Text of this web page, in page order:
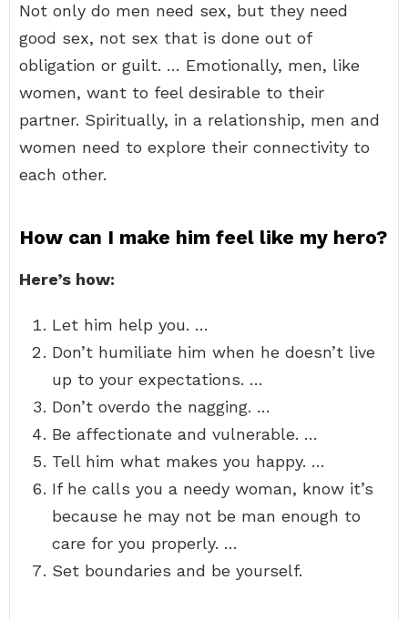
Not only do men need sex, but they need
good sex, not sex that is done out of
obligation or guilt. … Emotionally, men, like
women, want to feel desirable to their
partner. Spiritually, in a relationship, men and
women need to explore their connectivity to
each other.
How can I make him feel like my hero?
Here’s how:
Let him help you. …
Don’t humiliate him when he doesn’t live
up to your expectations. …
Don’t overdo the nagging. …
Be affectionate and vulnerable. …
Tell him what makes you happy. …
If he calls you a needy woman, know it’s
because he may not be man enough to
care for you properly. …
Set boundaries and be yourself.